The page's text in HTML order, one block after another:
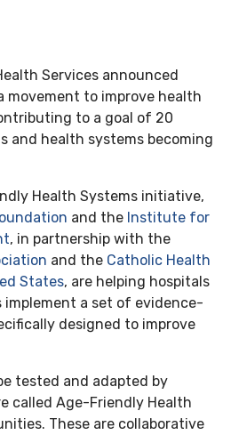
Services announced
to improve health
to a goal of 20
and health systems becoming
Health Systems initiative,
and the Institute for
, in partnership with the
and the Catholic Health
States, are helping hospitals
a set of evidence-
designed to improve
tested and adapted by
called Age-Friendly Health
These are collaborative